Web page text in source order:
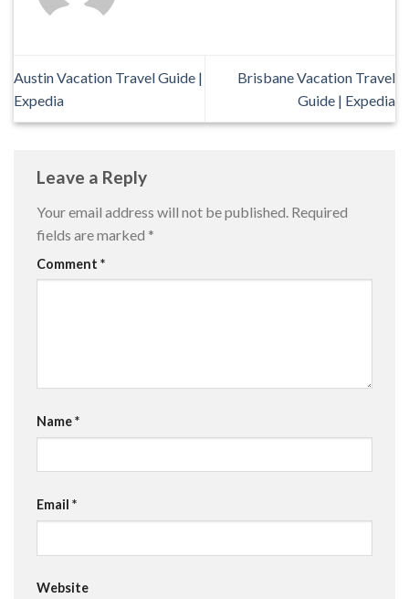
Austin Vacation Travel Guide |
Expedia
Brisbane Vacation Travel
Guide | Expedia
Leave a Reply
Your email address will not be published. Required
fields are marked *
Comment *
Name*
Email *
Website